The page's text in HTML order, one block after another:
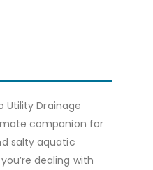
Utility Drainage
companion for
salty aquatic
dealing with